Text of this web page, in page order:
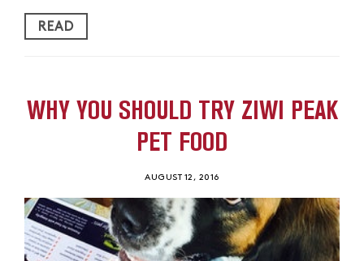
READ
WHY YOU SHOULD TRY ZIWI PEAK
PET FOOD
AUGUST 12, 2016